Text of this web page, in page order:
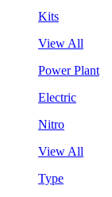
Kits
View All
Power Plant
Electric
Nitro
View All
Type